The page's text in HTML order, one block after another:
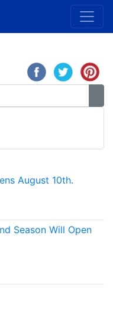
August 10th.
Season Will Open